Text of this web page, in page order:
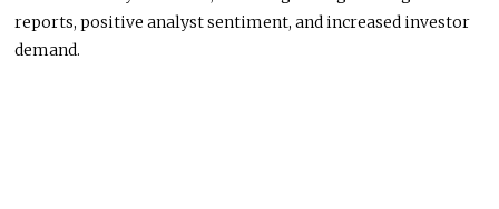
reports, positive analyst sentiment, and increased investor
demand.